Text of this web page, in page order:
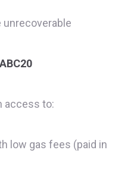
unrecoverable
access to:
low gas fees (paid in